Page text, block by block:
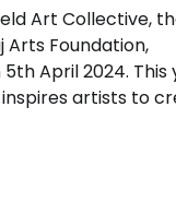
Art Collective,
Arts Foundation,
April 2024. This
inspires artists to